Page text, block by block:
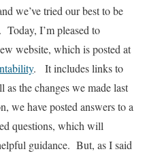
we’ve tried our best to be
Today, I’m pleased to
website, which is posted at
. It includes links to
the changes we made last
we have posted answers to a
questions, which will
guidance. But, as I said